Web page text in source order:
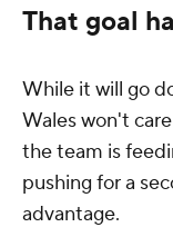
That goal
While it will go
Wales won't
the team is
pushing for a
advantage.